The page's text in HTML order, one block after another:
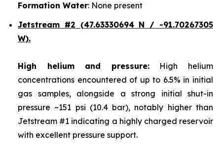
Formation Water: None present
Jetstream #2 (47.63330694 N / -91.70267305
W).
High helium and pressure:High helium
concentrations encountered of up to 6.5% in initial
gas samples, alongside a strong initial shut-in
pressure ~151 psi (10.4 bar), notably higher than
Jetstream #1 indicating a highly charged reservoir
with excellent pressure support.